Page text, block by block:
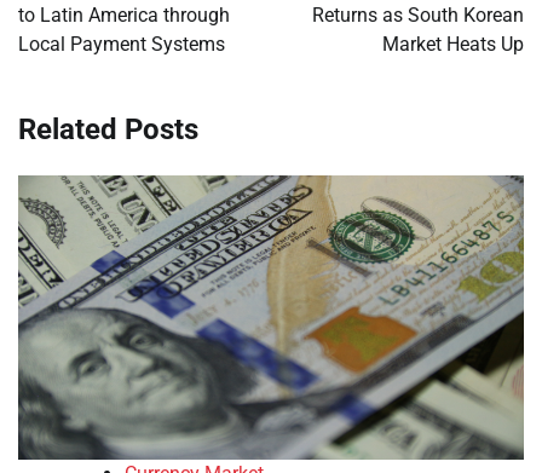
to Latin America through
Local Payment Systems
Returns as South Korean
Market Heats Up
Related Posts